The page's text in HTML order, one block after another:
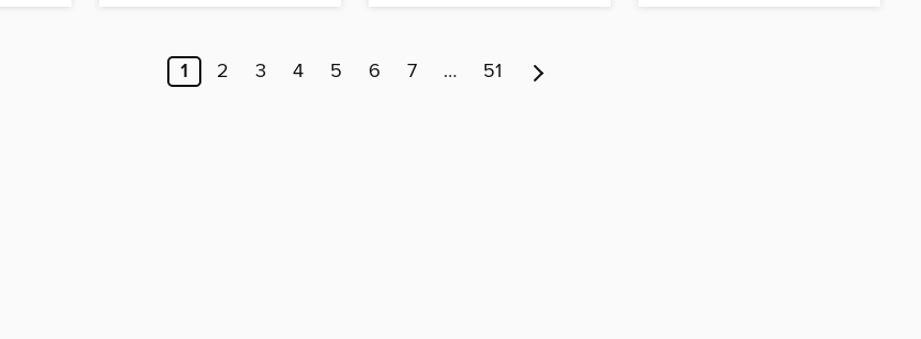
1 2 3 4 5 6 7 … 51